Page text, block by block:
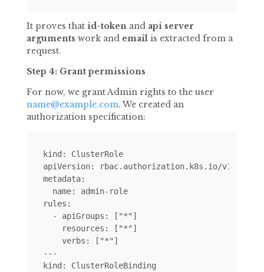
It proves that id-tokenand api server
arguments work and emailis extracted from a
request.
Step 4: Grant permissions
For now, we grant Admin rights to the user
name@example.com. We created an
authorization specification:
kind: ClusterRole
apiVersion: rbac.authorization.k8s.io/v1alpha1
metadata:
  name: admin-role
rules:
  - apiGroups: ["*"]
    resources: ["*"]
    verbs: ["*"]
---
kind: ClusterRoleBinding